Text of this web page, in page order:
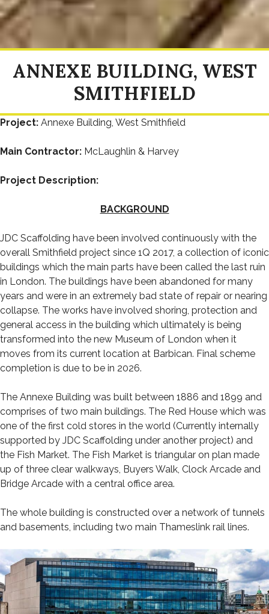
ANNEXE BUILDING, WEST
SMITHFIELD
Project: Annexe Building, West Smithfield
Main Contractor: McLaughlin & Harvey
Project Description:
BACKGROUND
JDC Scaffolding have been involved continuously with the
overall Smithfield project since 1Q 2017, a collection of iconic
buildings which the main parts have been called the last ruin
in London. The buildings have been abandoned for many
years and were in an extremely bad state of repair or nearing
collapse. The works have involved shoring, protection and
general access in the building which ultimately is being
transformed into the new Museum of London when it
moves from its current location at Barbican. Final scheme
completion is due to be in 2026.
The Annexe Building was built between 1886 and 1899 and
comprises of two main buildings. The Red House which was
one of the first cold stores in the world (Currently internally
supported by JDC Scaffolding under another project) and
the Fish Market. The Fish Market is triangular on plan made
up of three clear walkways, Buyers Walk, Clock Arcade and
Bridge Arcade with a central office area.
The whole building is constructed over a network of tunnels
and basements, including two main Thameslink rail lines.